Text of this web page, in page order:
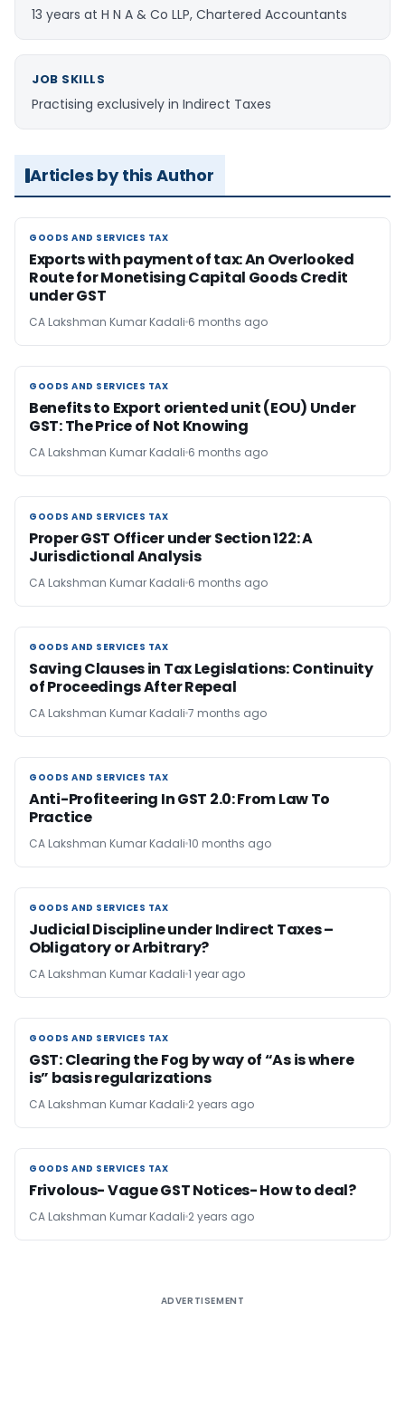
13 years at H N A & Co LLP, Chartered Accountants
JOB SKILLS
Practising exclusively in Indirect Taxes
Articles by this Author
GOODS AND SERVICES TAX
GOODS AND SERVICES TAX
Exports with payment of tax: An Overlooked
Route for Monetising Capital Goods Credit
under GST
CA Lakshman Kumar Kadali 6 months ago
GOODS AND SERVICES TAX
GOODS AND SERVICES TAX
Benefits to Export oriented unit (EOU) Under
GST: The Price of Not Knowing
CA Lakshman Kumar Kadali 6 months ago
GOODS AND SERVICES TAX
GOODS AND SERVICES TAX
Proper GST Officer under Section 122: A
Jurisdictional Analysis
CA Lakshman Kumar Kadali 6 months ago
GOODS AND SERVICES TAX
GOODS AND SERVICES TAX
Saving Clauses in Tax Legislations: Continuity
of Proceedings After Repeal
CA Lakshman Kumar Kadali 7 months ago
GOODS AND SERVICES TAX
GOODS AND SERVICES TAX
Anti-Profiteering In GST 2.0: From Law To
Practice
CA Lakshman Kumar Kadali 10 months ago
GOODS AND SERVICES TAX
GOODS AND SERVICES TAX
Judicial Discipline under Indirect Taxes –
Obligatory or Arbitrary?
CA Lakshman Kumar Kadali 1 year ago
GOODS AND SERVICES TAX
GOODS AND SERVICES TAX
GST: Clearing the Fog by way of “As is where
is” basis regularizations
CA Lakshman Kumar Kadali 2 years ago
GOODS AND SERVICES TAX
GOODS AND SERVICES TAX
Frivolous- Vague GST Notices- How to deal?
CA Lakshman Kumar Kadali 2 years ago
ADVERTISEMENT